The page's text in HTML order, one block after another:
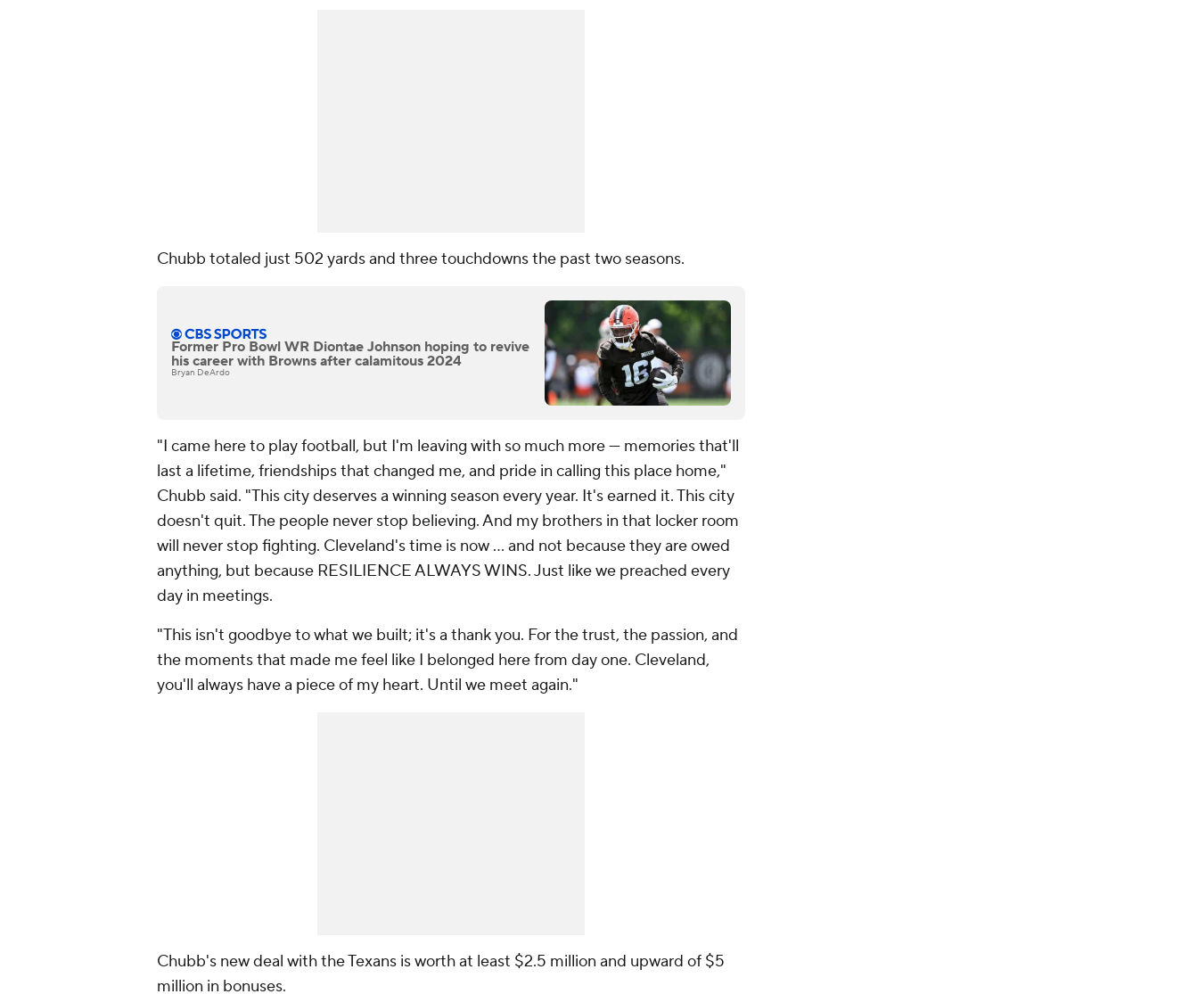
Chubb totaled just 502 yards and three touchdowns the past two seasons.
Former Pro Bowl WR Diontae Johnson hoping to revive
his career with Browns after calamitous 2024
Bryan DeArdo
"I came here to play football, but I'm leaving with so much more — memories that'll
last a lifetime, friendships that changed me, and pride in calling this place home,"
Chubb said. "This city deserves a winning season every year. It's earned it. This city
doesn't quit. The people never stop believing. And my brothers in that locker room
will never stop fighting. Cleveland's time is now … and not because they are owed
anything, but because RESILIENCE ALWAYS WINS. Just like we preached every
day in meetings.
"This isn't goodbye to what we built; it's a thank you. For the trust, the passion, and
the moments that made me feel like I belonged here from day one. Cleveland,
you'll always have a piece of my heart. Until we meet again."
Chubb's new deal with the Texans is worth at least $2.5 million and upward of $5
million in bonuses.